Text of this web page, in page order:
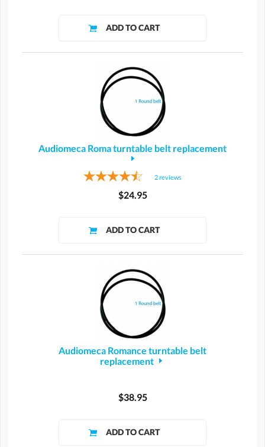
Audiomeca Roma turntable belt replacement
2reviews
$24.95
Audiomeca Romance turntable belt
replacement
$38.95